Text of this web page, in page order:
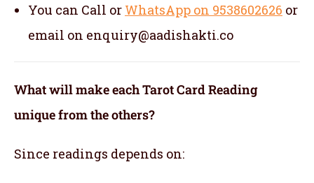
You can Call or WhatsApp on 9538602626 or
email on enquiry@aadishakti.co
What will make each Tarot Card Reading
unique from the others?
Since readings depends on: